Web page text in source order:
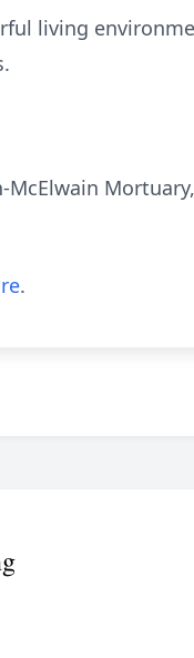
living
McElwain
.